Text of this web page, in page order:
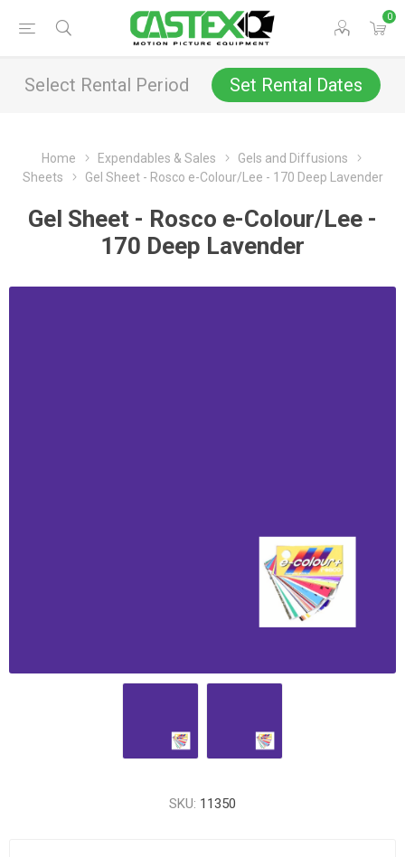
0
Select Rental Period Set Rental Dates
Home Expendables & Sales
Gels and Diffusions
Sheets
Gel Sheet - Rosco e-Colour/Lee - 170 Deep Lavender
Gel Sheet - Rosco e-Colour/Lee -
170 Deep Lavender
SKU: 11350